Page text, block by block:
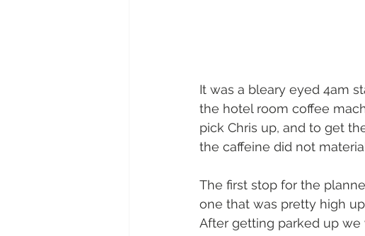
It was a bleary eyed 4am
the hotel room coffee
pick Chris up, and to get
the caffeine did not
The first stop for the
one that was pretty high
After getting parked up